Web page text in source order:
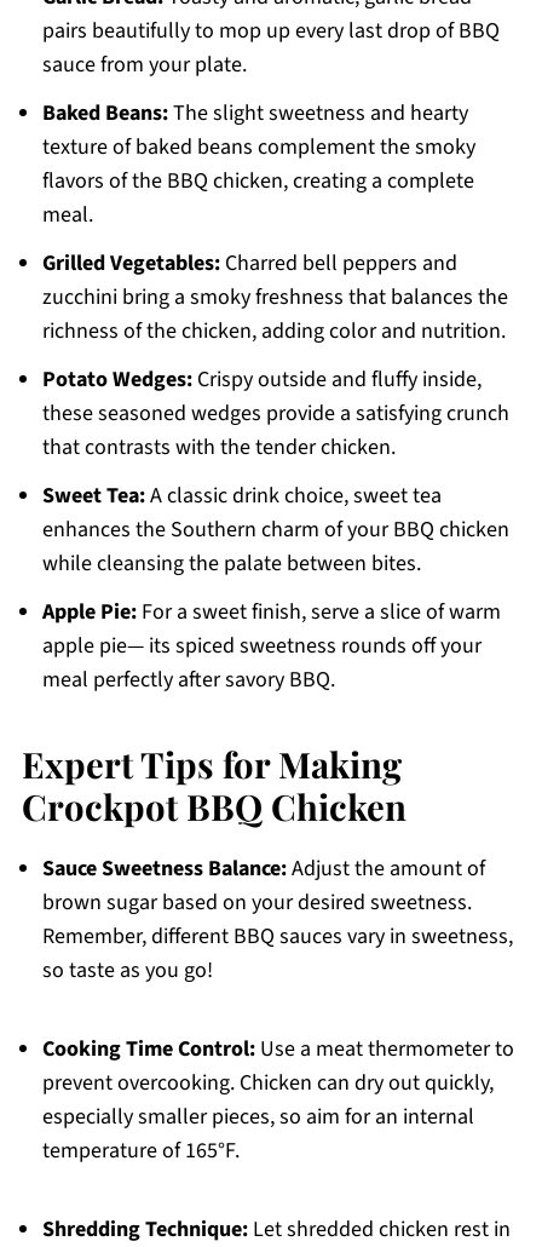
pairs beautifully to mop up every last drop of BBQ
sauce from your plate.
Baked Beans:The slight sweetness and hearty
texture of baked beans complement the smoky
flavors of the BBQ chicken, creating a complete
meal.
Grilled Vegetables:Charred bell peppers and
zucchini bring a smoky freshness that balances the
richness of the chicken, adding color and nutrition.
Potato Wedges:Crispy outside and fluffy inside,
these seasoned wedges provide a satisfying crunch
that contrasts with the tender chicken.
Sweet Tea:A classic drink choice, sweet tea
enhances the Southern charm of your BBQ chicken
while cleansing the palate between bites.
Apple Pie:For a sweet finish, serve a slice of warm
apple pie— its spiced sweetness rounds off your
meal perfectly after savory BBQ.
Expert Tips for Making
Crockpot BBQ Chicken
Sauce Sweetness Balance:Adjust the amount of
brown sugar based on your desired sweetness.
Remember, different BBQ sauces vary in sweetness,
so taste as you go!
Cooking Time Control:Use a meat thermometer to
prevent overcooking. Chicken can dry out quickly,
especially smaller pieces, so aim for an internal
temperature of 165°F.
Shredding Technique:Let shredded chicken rest in